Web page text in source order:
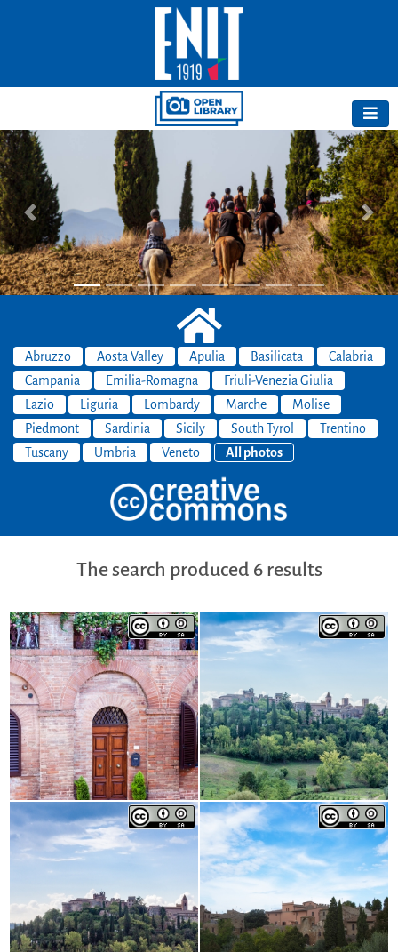
Previous Next
Abruzzo Aosta Valley Apulia Basilicata
Calabria
Campania
Emilia-Romagna
Friuli-Venezia Giulia
Lazio
Liguria Lombardy Marche
Molise
Piedmont
Sardinia Sicily South Tyrol
Trentino
Tuscany
Umbria Veneto All photos
The search produced 6 results